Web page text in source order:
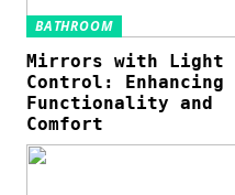
BATHROOM
Mirrors with Light
Control: Enhancing
Functionality and
Comfort